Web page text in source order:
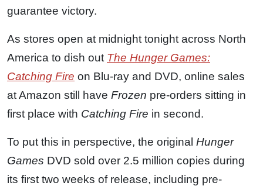
guarantee victory.
As stores open at midnight tonight across North
America to dish out The Hunger Games:
Catching Fire on Blu-ray and DVD, online sales
at Amazon still have Frozen pre-orders sitting in
first place with Catching Fire in second.
To put this in perspective, the original Hunger
Games DVD sold over 2.5 million copies during
its first two weeks of release, including pre-